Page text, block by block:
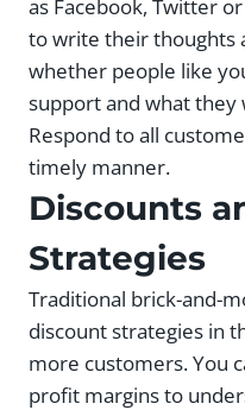
as Facebook, Twitter
to write their thoughts
whether people like
support and what
Respond to all
timely manner.
Discounts
Strategies
Traditional brick-and-
discount strategies in
more customers. You
profit margins to